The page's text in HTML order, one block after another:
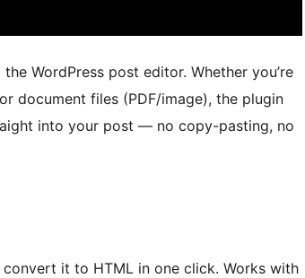
WordPress post editor. Whether you’re
document files (PDF/image), the plugin
into your post — no copy-pasting, no
it to HTML in one click. Works with